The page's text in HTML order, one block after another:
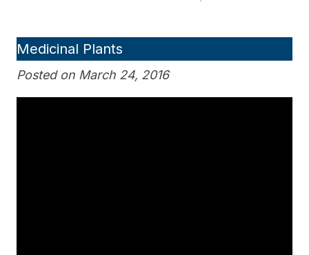
Medicinal Plants
Posted on March 24, 2016